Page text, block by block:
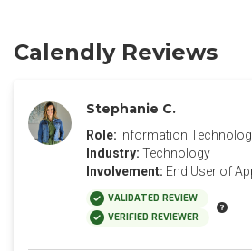
Calendly Reviews
Stephanie C.
Role: Information
Industry: Technology
Involvement: End User of
VALIDATED REVIEW
VERIFIED REVIEWER